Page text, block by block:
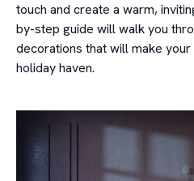
touch and create a warm,
by-step guide will walk you
decorations that will make
holiday haven.